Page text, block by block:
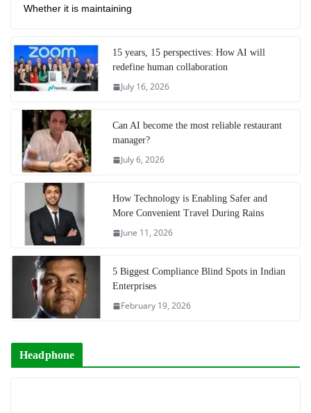
Whether it is maintaining
15 years, 15 perspectives: How AI will
redefine human collaboration
July 16, 2026
Can AI become the most reliable restaurant
manager?
July 6, 2026
How Technology is Enabling Safer and
More Convenient Travel During Rains
June 11, 2026
5 Biggest Compliance Blind Spots in Indian
Enterprises
February 19, 2026
Headphone